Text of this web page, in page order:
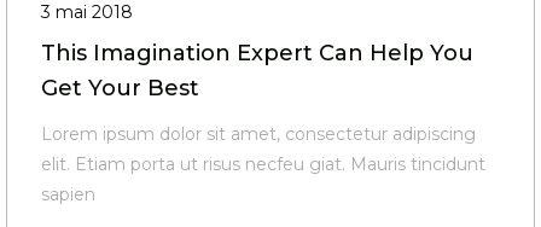
3 mai 2018
This Imagination Expert Can Help You
Get Your Best
Lorem ipsum dolor sit amet, consectetur adipiscing
elit. Etiam porta ut risus necfeu giat. Mauris tincidunt
sapien